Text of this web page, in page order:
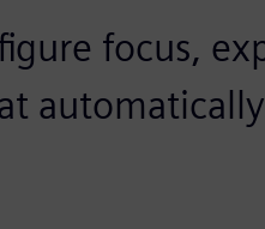
focus,